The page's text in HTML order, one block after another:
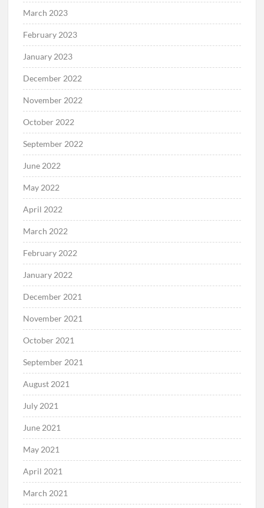
March 2023
February 2023
January 2023
December 2022
November 2022
October 2022
September 2022
June 2022
May 2022
April 2022
March 2022
February 2022
January 2022
December 2021
November 2021
October 2021
September 2021
August 2021
July 2021
June 2021
May 2021
April 2021
March 2021